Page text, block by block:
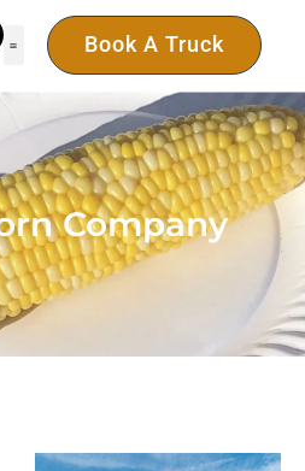
Book A Truck
Company